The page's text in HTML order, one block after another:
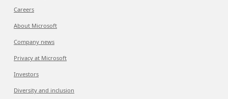
Careers
About Microsoft
Company news
Privacy at Microsoft
Investors
Diversity and inclusion